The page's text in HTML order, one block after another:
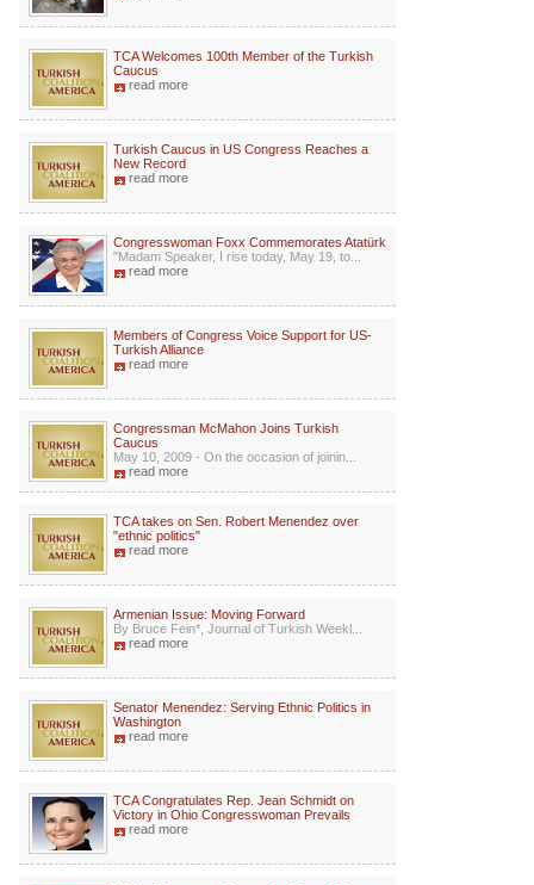
TCA Welcomes 100th Member of the Turkish
Caucus
read more
Turkish Caucus in US Congress Reaches a
New Record
read more
Congresswoman Foxx Commemorates Atatürk
"Madam Speaker, I rise today, May 19, to...
read more
Members of Congress Voice Support for US-
Turkish Alliance
read more
Congressman McMahon Joins Turkish
Caucus
May 10, 2009 - On the occasion of joinin...
read more
TCA takes on Sen. Robert Menendez over
"ethnic politics"
read more
Armenian Issue: Moving Forward
By Bruce Fein*, Journal of Turkish Weekl...
read more
Senator Menendez: Serving Ethnic Politics in
Washington
read more
TCA Congratulates Rep. Jean Schmidt on
Victory in Ohio Congresswoman Prevails
read more